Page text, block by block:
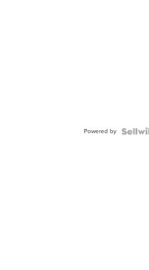
Powered by